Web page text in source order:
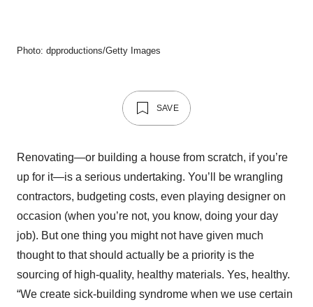
Photo: dpproductions/Getty Images
SAVE
Renovating—or building a house from scratch, if you’re
up for it—is a serious undertaking. You’ll be wrangling
contractors, budgeting costs, even playing designer on
occasion (when you’re not, you know, doing your day
job). But one thing you might not have given much
thought to that should actually be a priority is the
sourcing of high-quality, healthy materials. Yes, healthy.
“We create sick-building syndrome when we use certain